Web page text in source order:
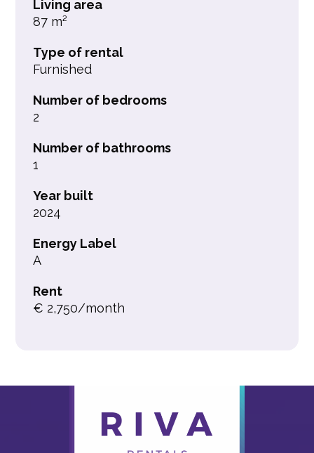
Living area
87 m²
Type of rental
Furnished
Number of bedrooms
2
Number of bathrooms
1
Year built
2024
Energy Label
A
Rent
€ 2,750/month